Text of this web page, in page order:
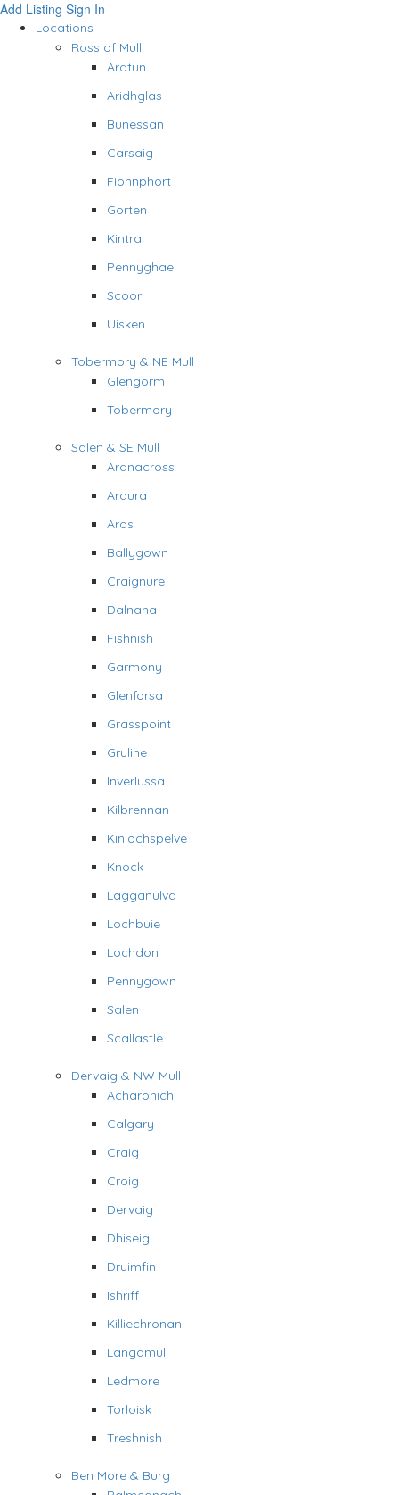
Add Listing Sign In
Locations
Ross of Mull
Ardtun
Aridhglas
Bunessan
Carsaig
Fionnphort
Gorten
Kintra
Pennyghael
Scoor
Uisken
Tobermory & NE Mull
Glengorm
Tobermory
Salen & SE Mull
Ardnacross
Ardura
Aros
Ballygown
Craignure
Dalnaha
Fishnish
Garmony
Glenforsa
Grasspoint
Gruline
Inverlussa
Kilbrennan
Kinlochspelve
Knock
Lagganulva
Lochbuie
Lochdon
Pennygown
Salen
Scallastle
Dervaig & NW Mull
Acharonich
Calgary
Craig
Croig
Dervaig
Dhiseig
Druimfin
Ishriff
Killiechronan
Langamull
Ledmore
Torloisk
Treshnish
Ben More & Burg